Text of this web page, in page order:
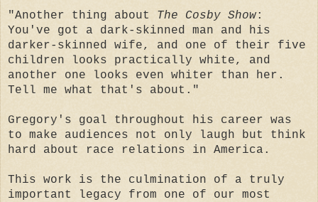
"Another thing about The Cosby Show:
You've got a dark-skinned man and his
darker-skinned wife, and one of their five
children looks practically white, and
another one looks even whiter than her.
Tell me what that's about."
Gregory's goal throughout his career was
to make audiences not only laugh but think
hard about race relations in America.
This work is the culmination of a truly
important legacy from one of our most